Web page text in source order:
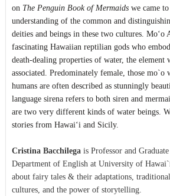
on The Penguin Book of Mermaids we came
understanding of the common and
deities and beings in these two cultures. Moʻo
fascinating Hawaiian reptilian gods who
death-dealing properties of water, the element
associated. Predominately female, those mo`o
humans are often described as stunningly
language sirena refers to both siren and
are two very different kinds of water beings.
stories from Hawaiʻi and Sicily.
Cristina Bacchilega is Professor and
Department of English at University of
about fairy tales & their adaptations,
cultures, and the power of storytelling.